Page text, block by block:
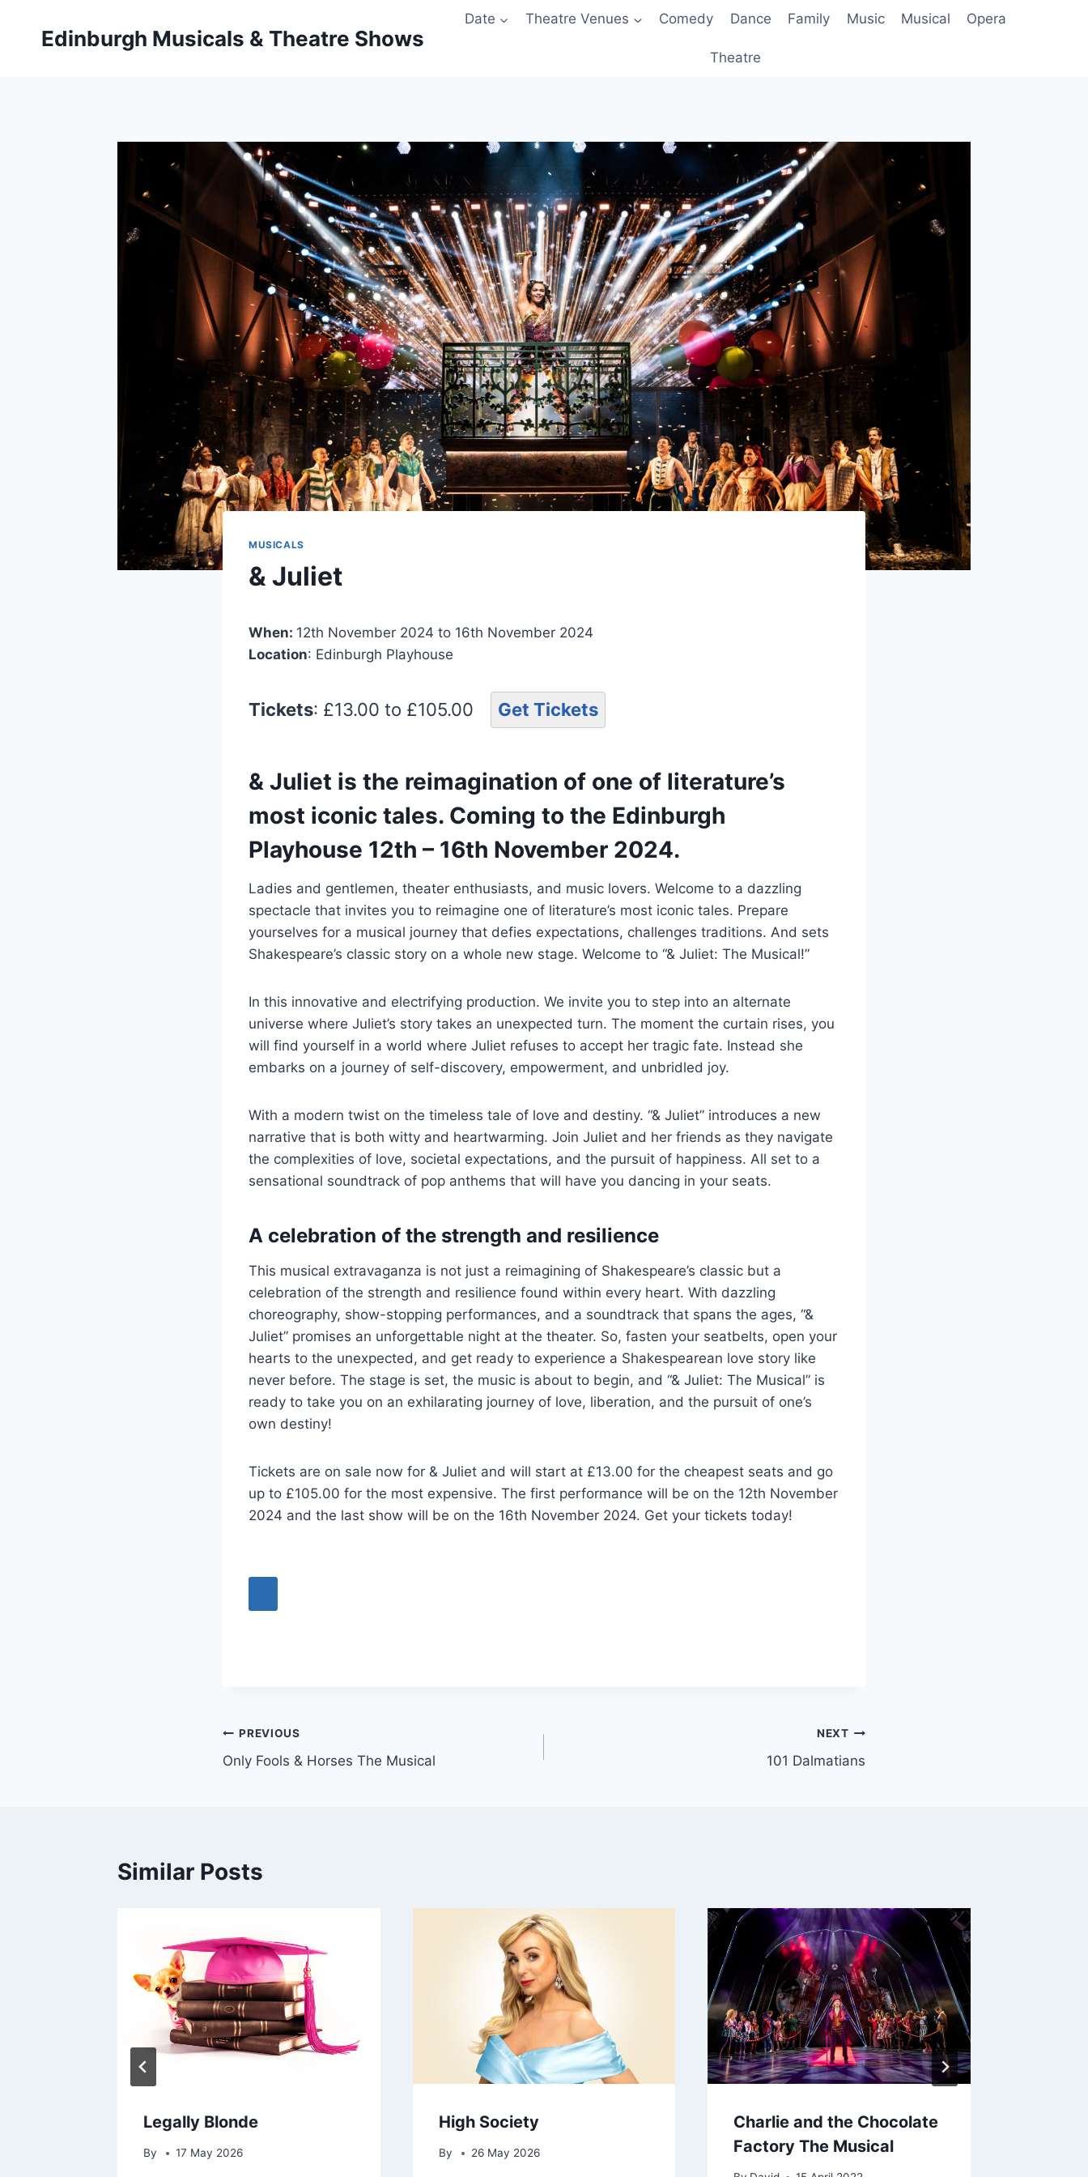
Edinburgh Musicals & Theatre Shows
Date Theatre Venues Comedy Dance Family Music Musical Opera
Theatre
MUSICALS
& Juliet
When: 12th November 2024 to 16th November 2024
Location: Edinburgh Playhouse
Tickets: £13.00 to £105.00 Get Tickets
& Juliet is the reimagination of one of literature’s
most iconic tales. Coming to the Edinburgh
Playhouse 12th – 16th November 2024.
Ladies and gentlemen, theater enthusiasts, and music lovers. Welcome to a dazzling
spectacle that invites you to reimagine one of literature’s most iconic tales. Prepare
yourselves for a musical journey that defies expectations, challenges traditions. And sets
Shakespeare’s classic story on a whole new stage. Welcome to “& Juliet: The Musical!”
In this innovative and electrifying production. We invite you to step into an alternate
universe where Juliet’s story takes an unexpected turn. The moment the curtain rises, you
will find yourself in a world where Juliet refuses to accept her tragic fate. Instead she
embarks on a journey of self-discovery, empowerment, and unbridled joy.
With a modern twist on the timeless tale of love and destiny. “& Juliet” introduces a new
narrative that is both witty and heartwarming. Join Juliet and her friends as they navigate
the complexities of love, societal expectations, and the pursuit of happiness. All set to a
sensational soundtrack of pop anthems that will have you dancing in your seats.
A celebration of the strength and resilience
This musical extravaganza is not just a reimagining of Shakespeare’s classic but a
celebration of the strength and resilience found within every heart. With dazzling
choreography, show-stopping performances, and a soundtrack that spans the ages, “&
Juliet” promises an unforgettable night at the theater. So, fasten your seatbelts, open your
hearts to the unexpected, and get ready to experience a Shakespearean love story like
never before. The stage is set, the music is about to begin, and “& Juliet: The Musical” is
ready to take you on an exhilarating journey of love, liberation, and the pursuit of one’s
own destiny!
Tickets are on sale now for & Juliet and will start at £13.00 for the cheapest seats and go
up to £105.00 for the most expensive. The first performance will be on the 12th November
2024 and the last show will be on the 16th November 2024. Get your tickets today!
Post
navigation
PREVIOUS
Only Fools & Horses The Musical
NEXT
101 Dalmatians
Similar Posts
Legally Blonde
By 17 May 2026
High Society
By 26 May 2026
Charlie and the Chocolate
Factory The Musical